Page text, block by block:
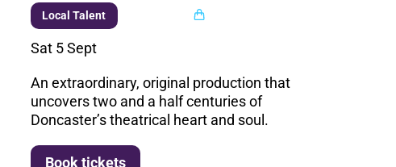
Local Talent
Sat 5 Sept
An extraordinary, original production that
uncovers two and a half centuries of
Doncaster’s theatrical heart and soul.
Book tickets